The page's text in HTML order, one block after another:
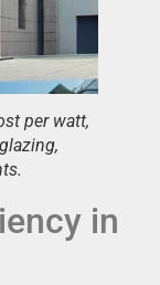
per watt,
in